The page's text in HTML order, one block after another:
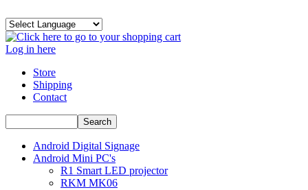
Log in here
Store
Shipping
Contact
Android Digital Signage
Android Mini PC's
R1 Smart LED projector
RKM MK06